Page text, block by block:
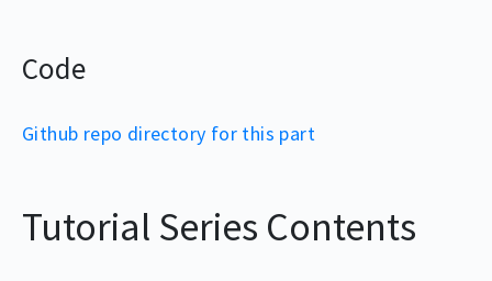
Code
Github repo directory for this part
Tutorial Series Contents